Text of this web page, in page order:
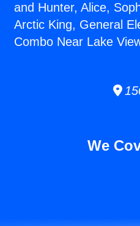
and Hunter, Alice,
Arctic King, General
Combo Near Lake
We